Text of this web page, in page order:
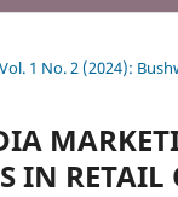
Vol. 1 No. 2 (2024):
IN RETAIL